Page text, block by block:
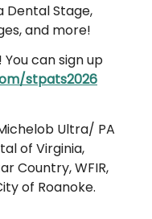
Dental Stage,
and more!
can sign up
stpats2026
Ultra/ PA
of Virginia,
Country, WFIR,
of Roanoke.